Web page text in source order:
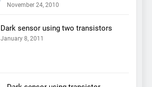
November 24, 2010
Dark sensor using two transistors
January 8, 2011